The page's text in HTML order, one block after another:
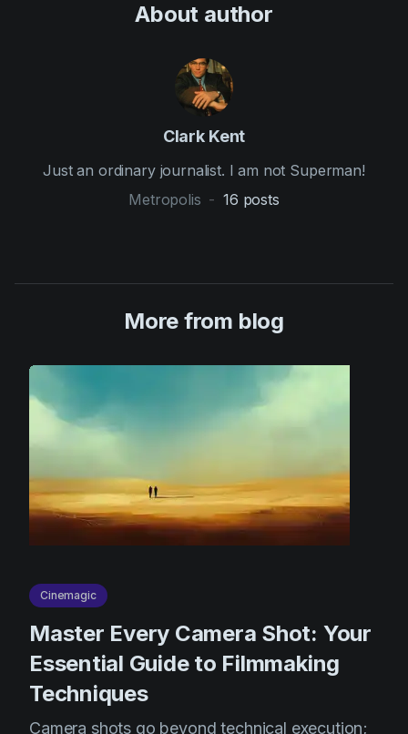
About author
Clark Kent
Just an ordinary journalist. I am not Superman!
Metropolis - 16 posts
More from blog
Cinemagic
Master Every Camera Shot: Your
Essential Guide to Filmmaking
Techniques
Camera shots go beyond technical execution;